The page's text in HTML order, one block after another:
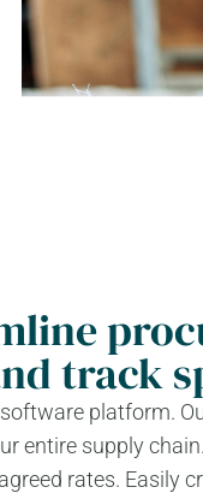
track
platform.
entire supply
rates. Easily